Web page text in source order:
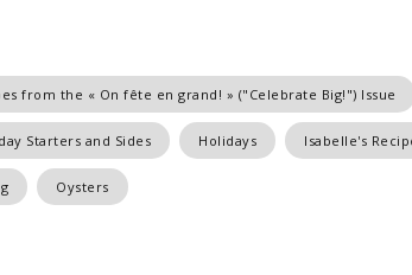
from the « On fête en grand! » ("Celebrate Big!") Issue
Starters and Sides Holidays Isabelle's
Oysters